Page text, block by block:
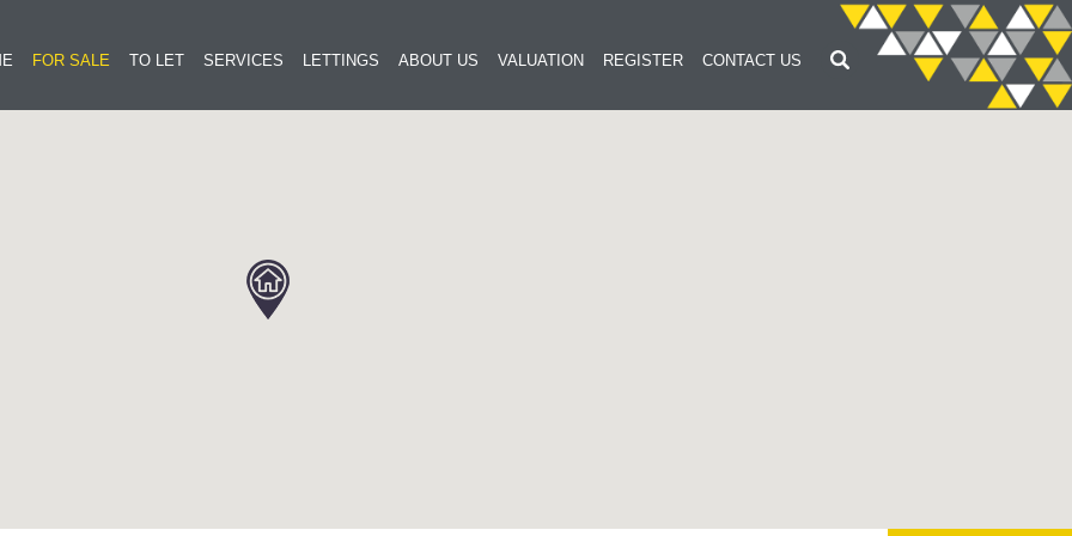
FOR SALE TO LET SERVICES LETTINGS ABOUT US VALUATION REGISTER CONTACT US